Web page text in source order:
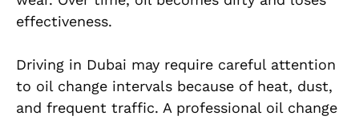
effectiveness.
Driving in Dubai may require careful attention
to oil change intervals because of heat, dust,
and frequent traffic. A professional oil change